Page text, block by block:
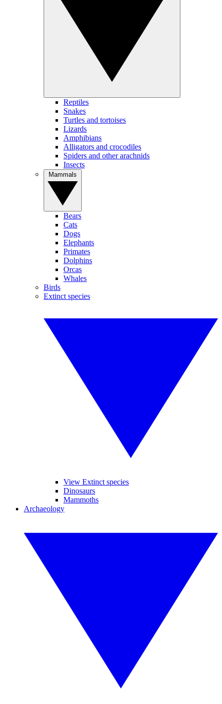
Reptiles
Snakes
Turtles and tortoises
Lizards
Amphibians
Alligators and crocodiles
Spiders and other arachnids
Insects
Bears
Cats
Dogs
Elephants
Primates
Dolphins
Orcas
Whales
Birds
Extinct species
View Extinct species
Dinosaurs
Mammoths
Archaeology